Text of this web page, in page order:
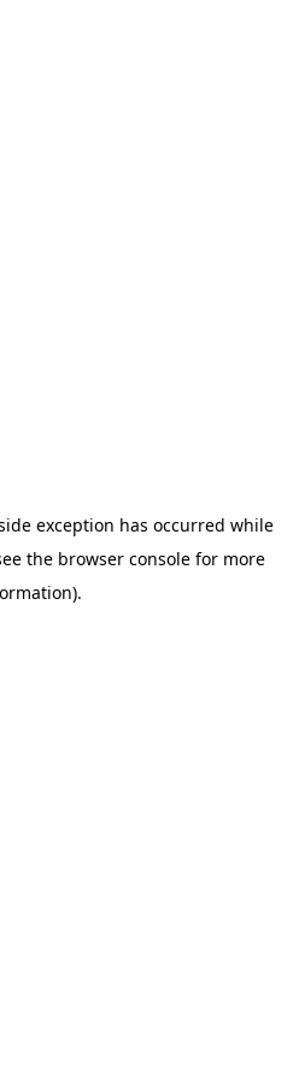
exception has occurred while
the browser console for more